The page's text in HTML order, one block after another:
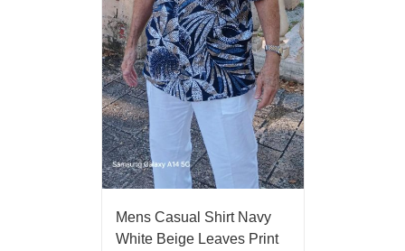
Mens Casual Shirt Navy
White Beige Leaves Print